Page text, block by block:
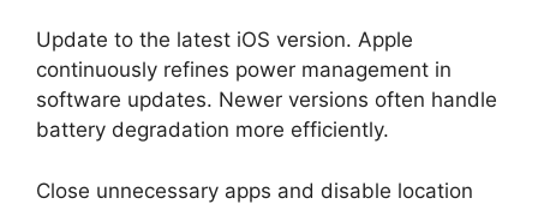
Update to the latest iOS version. Apple
continuously refines power management in
software updates. Newer versions often handle
battery degradation more efficiently.
Close unnecessary apps and disable location